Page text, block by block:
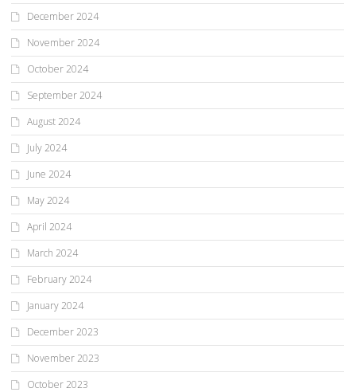
December 2024
November 2024
October 2024
September 2024
August 2024
July 2024
June 2024
May 2024
April 2024
March 2024
February 2024
January 2024
December 2023
November 2023
October 2023